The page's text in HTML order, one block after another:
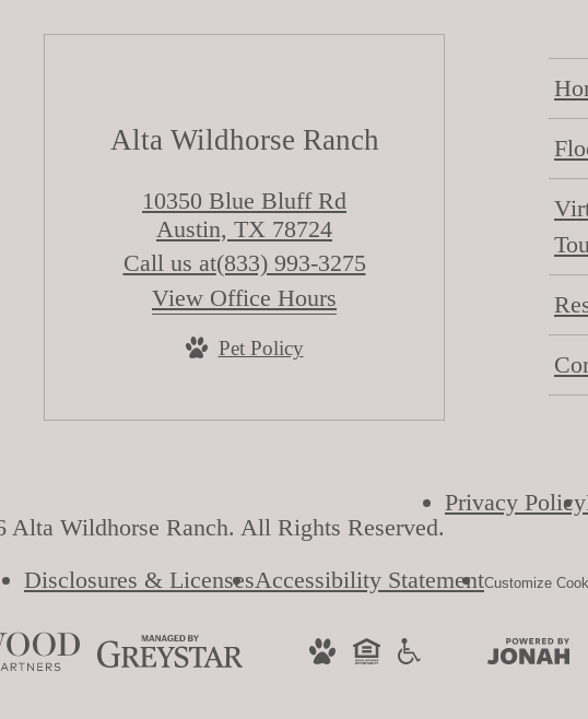
Alta Wildhorse Ranch
10350 Blue Bluff Rd
Austin, TX 78724
Call us at(833) 993-3275
View Office Hours
Pet Policy
Wildhorse Ranch. All Rights Reserved.
Privacy Policy
Disclosures & LicensesAccessibility StatementCustomize